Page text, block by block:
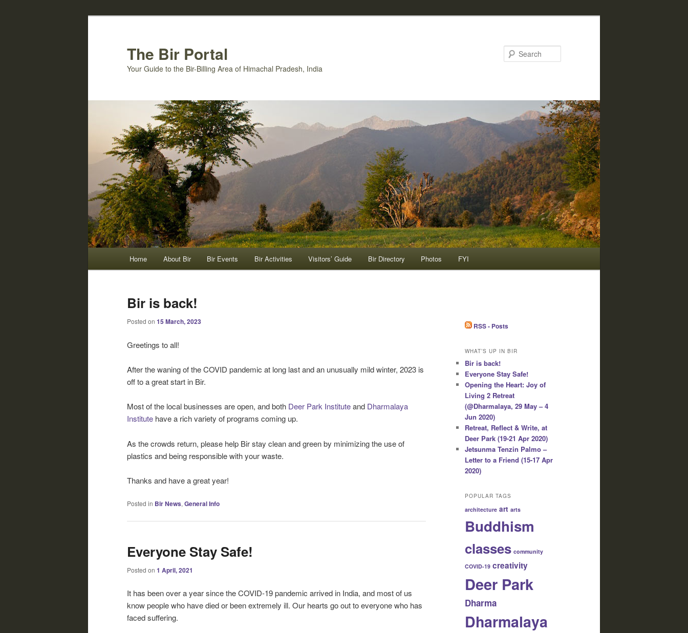
The Bir Portal
Your Guide to the Bir-Billing Area of Himachal Pradesh, India
Home About Bir Bir Events Bir Activities Visitors’ Guide Bir Directory Photos FYI
Bir is back!
Posted on 15 March, 2023
Greetings to all!
After the waning of the COVID pandemic at long last and an unusually mild winter, 2023 is
off to a great start in Bir.
Most of the local businesses are open, and both Deer Park Instituteand Dharmalaya
Institute have a rich variety of programs coming up.
As the crowds return, please help Bir stay clean and green by minimizing the use of
plastics and being responsible with your waste.
Thanks and have a great year!
Posted in Bir News,General Info
Everyone Stay Safe!
Posted on 1 April, 2021
It has been over a year since the COVID-19 pandemic arrived in India, and most of us
know people who have died or been extremely ill. Our hearts go out to everyone who has
faced suffering.
RSS - Posts
WHAT’S UP IN BIR
Bir is back!
Everyone Stay Safe!
Opening the Heart: Joy of
Living 2 Retreat
(@Dharmalaya, 29 May – 4
Jun 2020)
Retreat, Reflect & Write, at
Deer Park (19-21 Apr 2020)
Jetsunma Tenzin Palmo –
Letter to a Friend (15-17 Apr
2020)
POPULAR TAGS
architecture art arts
Buddhism
classes community
COVID-19 creativity
Deer Park
Dharma
Dharmalaya